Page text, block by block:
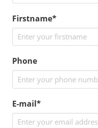
Firstname*
Phone
E-mail*